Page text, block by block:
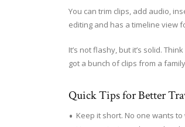
You can trim clips, add audio,
editing and has a timeline view
It’s not flashy, but it’s solid.
got a bunch of clips from a
Quick Tips for Better
Keep it short. No one wants